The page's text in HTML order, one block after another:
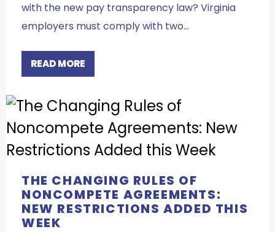
with the new pay transparency law? Virginia
employers must comply with two…
READ MORE
THE CHANGING RULES OF
NONCOMPETE AGREEMENTS:
NEW RESTRICTIONS ADDED THIS
WEEK